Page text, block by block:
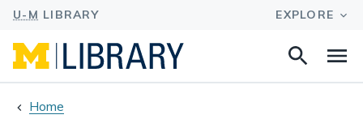
Search
Home